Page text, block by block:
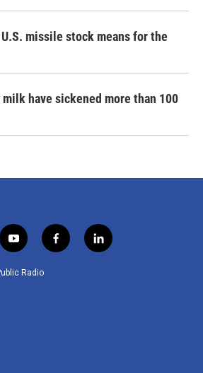
missile stock means for the
have sickened more than 100
y
o
u
f
a
l
i
Radio